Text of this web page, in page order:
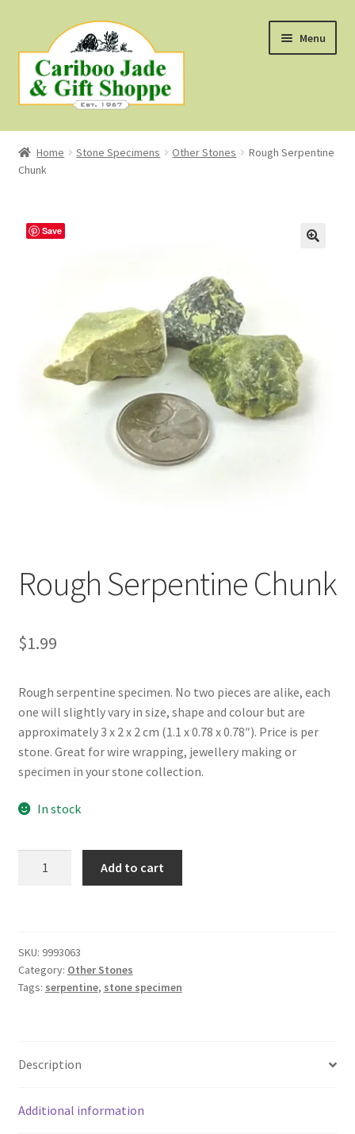
to
navigation
to
content
Menu
Shop
About Us
First Nations Style Jewellery
Home Stone Specimens Other Stones
Rough Serpentine
Chunk
Save
Rough Serpentine Chunk
$1.99
Rough serpentine specimen. No two pieces are alike, each
one will slightly vary in size, shape and colour but are
approximately 3 x 2 x 2 cm (1.1 x 0.78 x 0.78″). Price is per
stone. Great for wire wrapping, jewellery making or
specimen in your stone collection.
In stock
Add to cart
SKU: 9993063
Category: Other Stones
Tags: serpentine, stone specimen
Description
Additional information